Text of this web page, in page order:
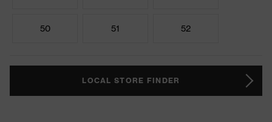
50 51 52
LOCAL STORE FINDER